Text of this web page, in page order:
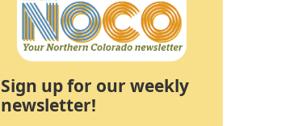
Sign up for our weekly
newsletter!